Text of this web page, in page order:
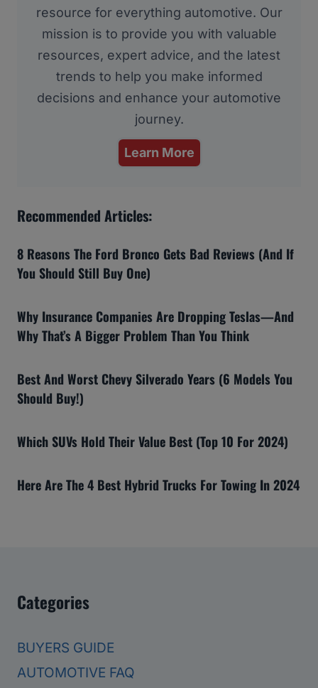
resource for everything automotive. Our
mission is to provide you with valuable
resources, expert advice, and the latest
trends to help you make informed
decisions and enhance your automotive
journey.
Learn More
Recommended Articles:
8 Reasons The Ford Bronco Gets Bad Reviews (And If
You Should Still Buy One)
Why Insurance Companies Are Dropping Teslas—And
Why That’s A Bigger Problem Than You Think
Best And Worst Chevy Silverado Years (6 Models You
Should Buy!)
Which SUVs Hold Their Value Best (Top 10 For 2024)
Here Are The 4 Best Hybrid Trucks For Towing In 2024
Categories
BUYERS GUIDE
AUTOMOTIVE FAQ